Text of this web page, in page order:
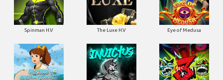
Spinman H.V The Luxe H.V Eye of Medusa